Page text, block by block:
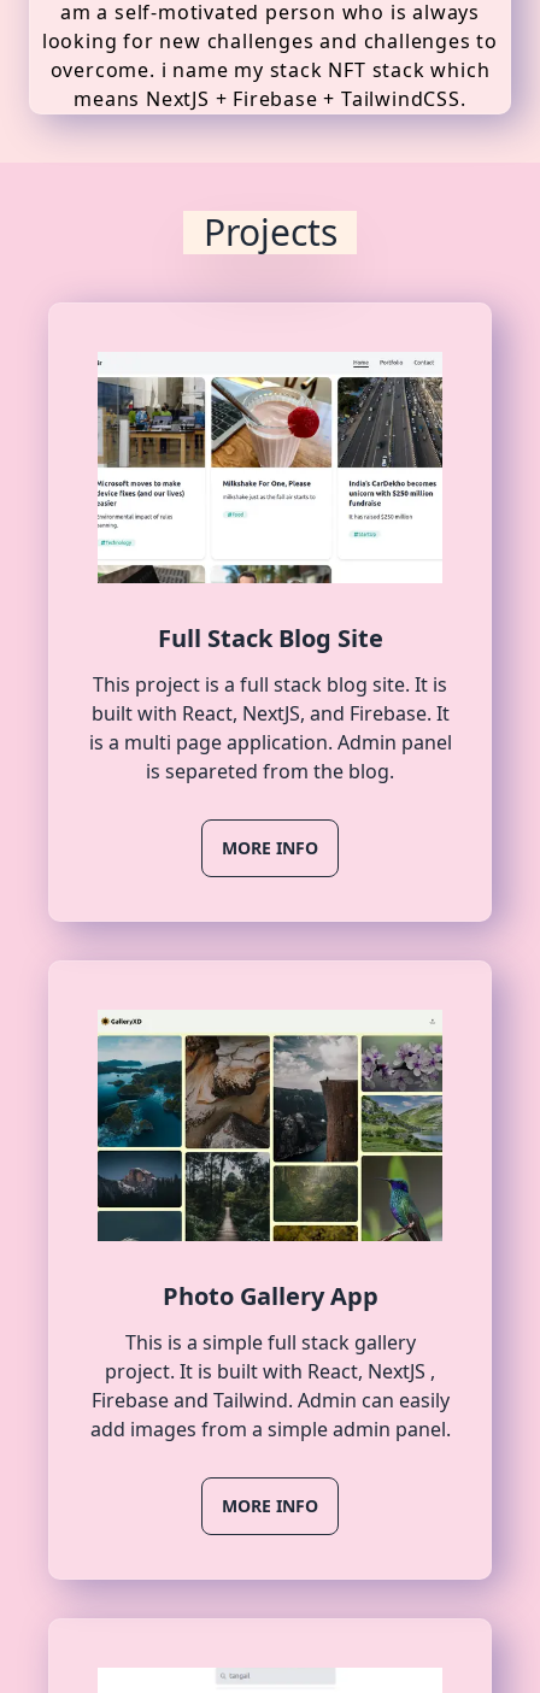
am a self-motivated person who is always
looking for new challenges and challenges to
overcome. i name my stack NFT stack which
means NextJS + Firebase + TailwindCSS.
Projects
Full Stack Blog Site
This project is a full stack blog site. It is
built with React, NextJS, and Firebase. It
is a multi page application. Admin panel
is separeted from the blog.
MORE INFO
Photo Gallery App
This is a simple full stack gallery
project. It is built with React, NextJS ,
Firebase and Tailwind. Admin can easily
add images from a simple admin panel.
MORE INFO